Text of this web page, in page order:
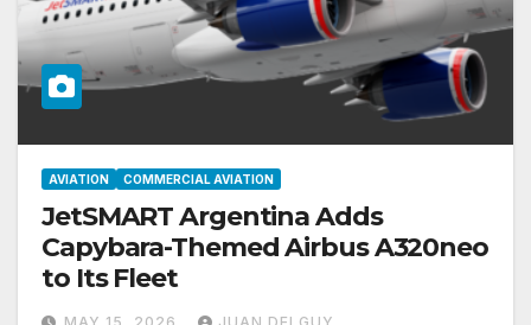
AVIATION COMMERCIAL AVIATION
JetSMART Argentina Adds
Capybara-Themed Airbus A320neo
to Its Fleet